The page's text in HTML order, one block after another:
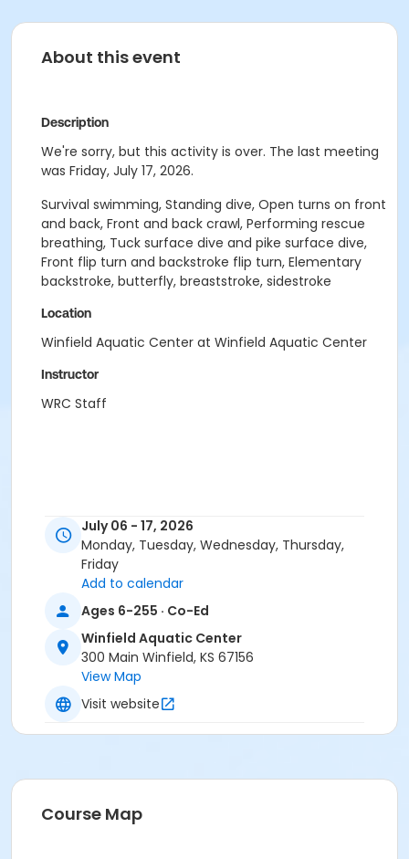
About this event
Description
We're sorry, but this activity is over. The last meeting
was Friday, July 17, 2026.
Survival swimming, Standing dive, Open turns on front
and back, Front and back crawl, Performing rescue
breathing, Tuck surface dive and pike surface dive,
Front flip turn and backstroke flip turn, Elementary
backstroke, butterfly, breaststroke, sidestroke
Location
Winfield Aquatic Center at Winfield Aquatic Center
Instructor
WRC Staff
July 06 - 17, 2026
Monday, Tuesday, Wednesday, Thursday,
Friday
Add to calendar
Ages 6-255 · Co-Ed
Winfield Aquatic Center
300 Main Winfield, KS 67156
View Map
Visit website
Course Map